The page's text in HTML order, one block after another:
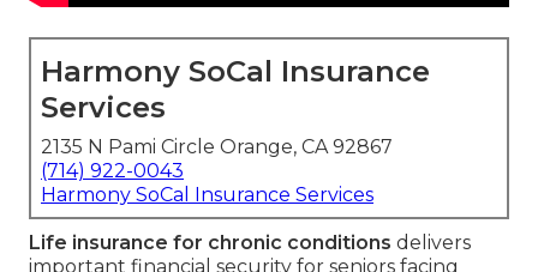
Harmony SoCal Insurance
Services
2135 N Pami Circle Orange, CA 92867
(714) 922-0043
Harmony SoCal Insurance Services
Life insurance for chronic conditions delivers
important financial security for seniors facing